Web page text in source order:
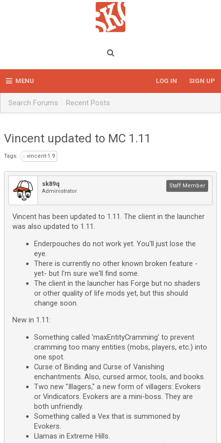
MENU
Search Forums Recent Posts
LOG IN SIGN UP
Vincent updated to MC 1.11
Tags: vincent-1.9
sk89q
Administrator
Staff Member
Vincent has been updated to 1.11. The client in the launcher
was also updated to 1.11.
Enderpouches do not work yet. You'll just lose the
eye.
There is currently no other known broken feature -
yet- but I'm sure we'll find some.
The client in the launcher has Forge but no shaders
or other quality of life mods yet, but this should
change soon.
New in 1.11:
Something called 'maxEntityCramming' to prevent
cramming too many entities (mobs, players, etc.) into
one spot.
Curse of Binding and Curse of Vanishing
enchantments. Also, cursed armor, tools, and books.
Two new "Illagers," a new form of villagers: Evokers
or Vindicators. Evokers are a mini-boss. They are
both unfriendly.
Something called a Vex that is summoned by
Evokers.
Llamas in Extreme Hills.